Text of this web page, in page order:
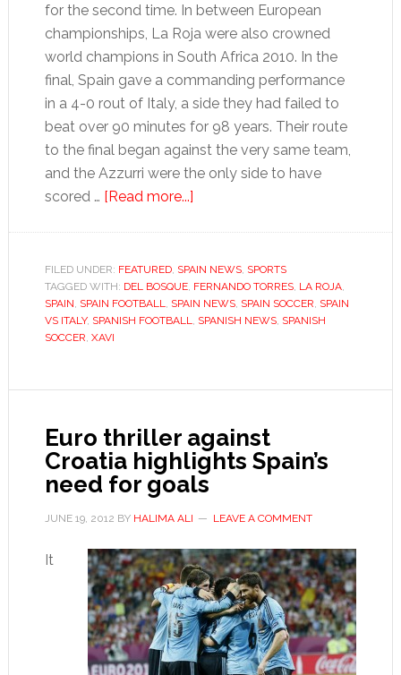
for the second time. In between European
championships, La Roja were also crowned
world champions in South Africa 2010. In the
final, Spain gave a commanding performance
in a 4-0 rout of Italy, a side they had failed to
beat over 90 minutes for 98 years. Their route
to the final began against the very same team,
and the Azzurri were the only side to have
scored … [Read more...]about
generation
rewrites
history
FILED UNDER: FEATURED, SPAIN NEWS, SPORTS
TAGGED WITH: DEL BOSQUE, FERNANDO TORRES, LA ROJA,
SPAIN, SPAIN FOOTBALL, SPAIN NEWS, SPAIN SOCCER, SPAIN
VS ITALY, SPANISH FOOTBALL, SPANISH NEWS, SPANISH
SOCCER, XAVI
Euro thriller against
Croatia highlights Spain’s
need for goals
JUNE 19, 2012 BY HALIMA ALI LEAVE A COMMENT
It